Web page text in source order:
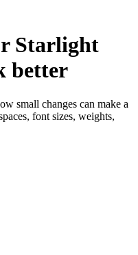
Starlight
better
small changes can make a
font sizes, weights,